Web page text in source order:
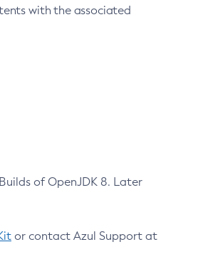
with the associated
of OpenJDK 8. Later
or contact Azul Support at